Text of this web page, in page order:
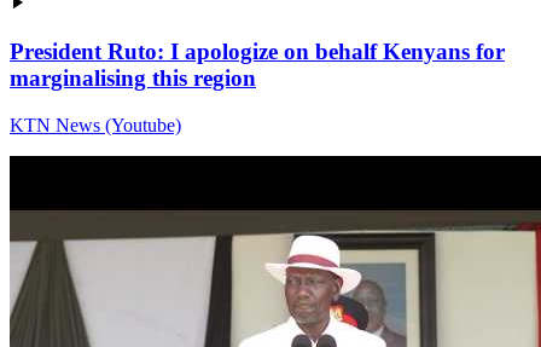
President Ruto: I apologize on behalf Kenyans for
marginalising this region
KTN News (Youtube)